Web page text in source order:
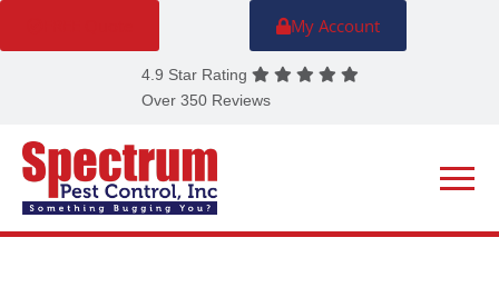
4.9 Star Rating
Over 350 Reviews
My Account